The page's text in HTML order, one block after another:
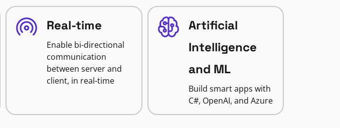
Real-time
Enable bi-directional
communication
between server and
client, in real-time
Artificial
Intelligence
and ML
Build smart apps with
C#, OpenAI, and Azure